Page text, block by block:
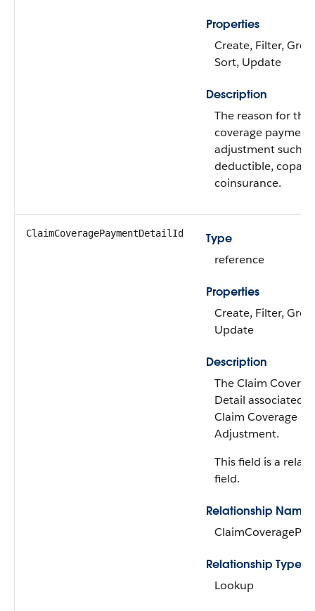
Properties
Create, Filter,
Sort, Update
Description
The reason for the
coverage
adjustment such
deductible, copay,
coinsurance.
ClaimCoveragePaymentDetailId
Type
reference
Properties
Create, Filter,
Update
Description
The Claim
Detail associated
Claim Coverage
Adjustment.
This field is a
field.
Relationship Name
Relationship Type
Lookup